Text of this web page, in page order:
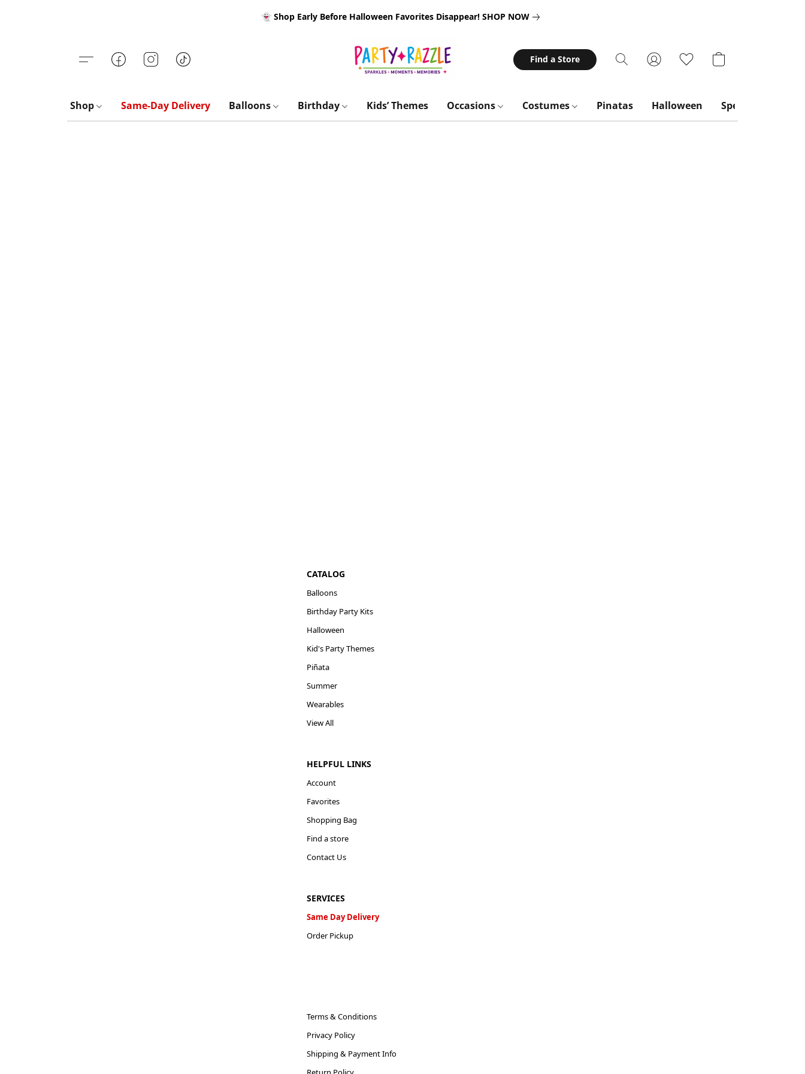
👻 Shop Early Before Halloween Favorites Disappear! SHOP NOW
Find a Store
Shop Same-Day Delivery Balloons Birthday Kids’ Themes Occasions Costumes Pinatas Halloween Special
CATALOG
Balloons
Birthday Party Kits
Halloween
Kid's Party Themes
Piñata
Summer
Wearables
View All
HELPFUL LINKS
Account
Favorites
Shopping Bag
Find a store
Contact Us
SERVICES
Same Day Delivery
Order Pickup
Terms & Conditions
Privacy Policy
Shipping & Payment Info